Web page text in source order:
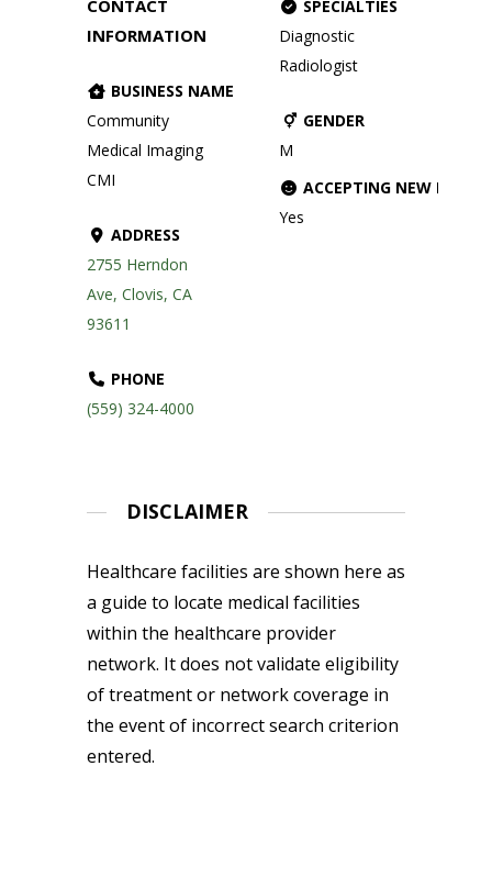
CONTACT
INFORMATION
BUSINESS NAME
Community
Medical Imaging
CMI
ADDRESS
2755 Herndon
Ave, Clovis, CA
93611
PHONE
(559) 324-4000
SPECIALTIES
Diagnostic
Radiologist
GENDER
M
ACCEPTING NEW
Yes
DISCLAIMER
Healthcare facilities are shown here as
a guide to locate medical facilities
within the healthcare provider
network. It does not validate eligibility
of treatment or network coverage in
the event of incorrect search criterion
entered.